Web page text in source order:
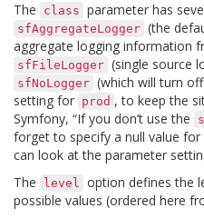
The
class parameter has
sfAggregateLogger (the
aggregate logging information
sfFileLogger (single source
sfNoLogger (which will turn
setting for prod , to keep the
Symfony, “If you don’t use the
forget to specify a null value for
can look at the parameter
The
level option defines the
possible values (ordered here